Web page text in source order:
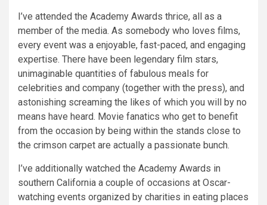
I’ve attended the Academy Awards thrice, all as a
member of the media. As somebody who loves films,
every event was a enjoyable, fast-paced, and engaging
expertise. There have been legendary film stars,
unimaginable quantities of fabulous meals for
celebrities and company (together with the press), and
astonishing screaming the likes of which you will by no
means have heard. Movie fanatics who get to benefit
from the occasion by being within the stands close to
the crimson carpet are actually a passionate bunch.
I’ve additionally watched the Academy Awards in
southern California a couple of occasions at Oscar-
watching events organized by charities in eating places